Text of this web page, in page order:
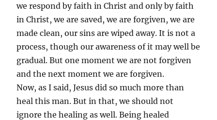
we respond by faith in Christ and only by faith
in Christ, we are saved, we are forgiven, we are
made clean, our sins are wiped away. It is not a
process, though our awareness of it may well be
gradual. But one moment we are not forgiven
and the next moment we are forgiven.
Now, as I said, Jesus did so much more than
heal this man. But in that, we should not
ignore the healing as well. Being healed